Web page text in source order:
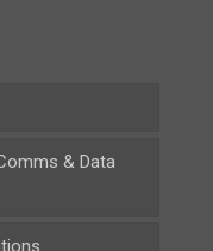
& Data